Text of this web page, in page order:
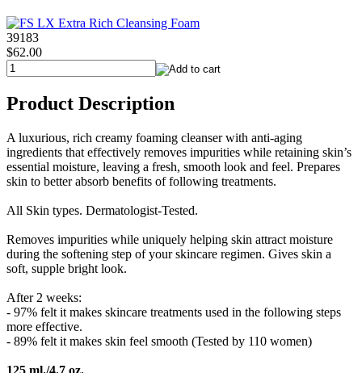
39183
$62.00
Product Description
A luxurious, rich creamy foaming cleanser with anti-aging
ingredients that effectively removes impurities while retaining skin’s
essential moisture, leaving a fresh, smooth look and feel. Prepares
skin to better absorb benefits of following treatments.
All Skin types. Dermatologist-Tested.
Removes impurities while uniquely helping skin attract moisture
during the softening step of your skincare regimen. Gives skin a
soft, supple bright look.
After 2 weeks:
- 97% felt it makes skincare treatments used in the following steps
more effective.
- 89% felt it makes skin feel smooth (Tested by 110 women)